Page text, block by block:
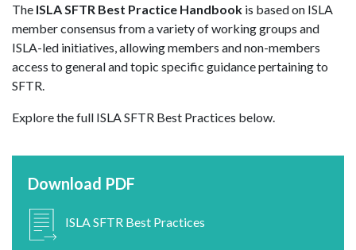
The ISLA SFTR Best Practice Handbook is based on ISLA
member consensus from a variety of working groups and
ISLA-led initiatives, allowing members and non-members
access to general and topic specific guidance pertaining to
SFTR.
Explore the full ISLA SFTR Best Practices below.
Download PDF
ISLA SFTR Best Practices